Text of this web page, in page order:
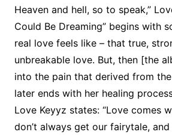
Heaven and hell, so to speak,”
Could Be Dreaming” begins with
real love feels like – that true,
unbreakable love. But, then [the
into the pain that derived from
later ends with her healing
Love Keyyz states: “Love comes
don’t always get our fairytale, and